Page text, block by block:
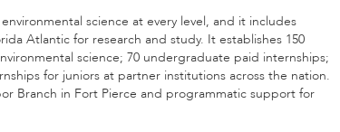
science at every level, and it includes
Atlantic for research and study. It establishes 150
science; 70 undergraduate paid internships;
for juniors at partner institutions across the nation.
Branch in Fort Pierce and programmatic support for